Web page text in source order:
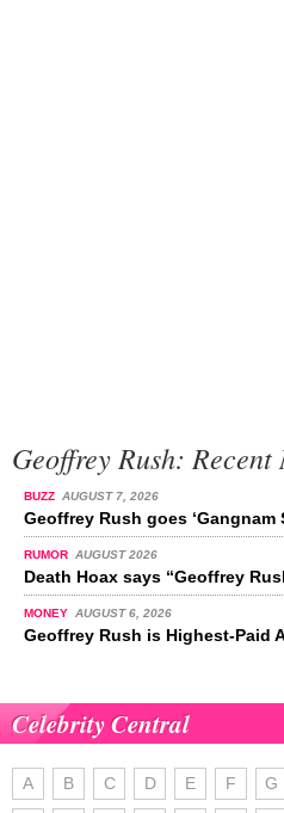
Geoffrey Rush: Recent
BUZZ AUGUST 7, 2026
Geoffrey Rush goes ‘Gangnam
RUMOR AUGUST 2026
Death Hoax says “Geoffrey
MONEY AUGUST 6, 2026
Geoffrey Rush is Highest-Paid
Celebrity Central
A B C D E F G